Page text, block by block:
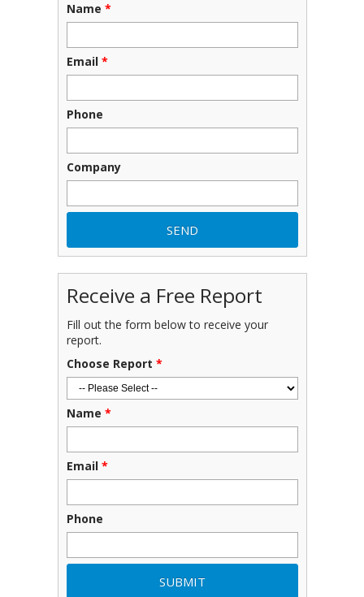
Name *
Email *
Phone
Company
Receive a Free Report
Fill out the form below to receive your
report.
Choose Report *
Name *
Email *
Phone